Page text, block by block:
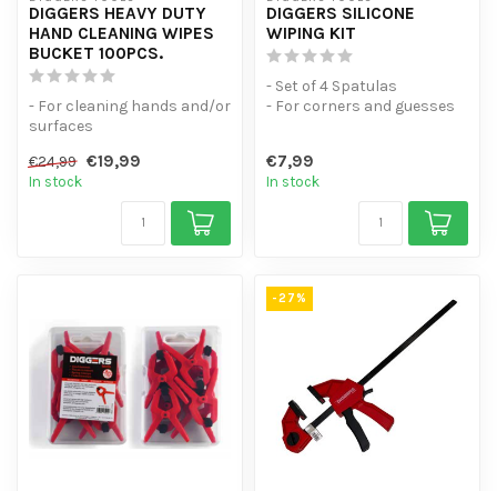
DIGGERS HEAVY DUTY
HAND CLEANING WIPES
BUCKET 100PCS.
- For cleaning hands and/or
surfaces
100pcs. Moist wip...
€24,99 €19,99
In stock
DIGGERS SILICONE
WIPING KIT
- Set of 4 Spatulas
- For corners and guesses
€7,99
In stock
-27%